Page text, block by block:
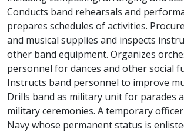
Conducts band rehearsals and
prepares schedules of activities.
and musical supplies and inspects
other band equipment. Organizes
personnel for dances and other social
Instructs band personnel to improve
Drills band as military unit for parades
military ceremonies. A temporary
Navy whose permanent status is